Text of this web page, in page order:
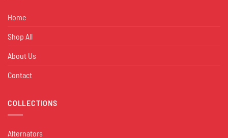
Home
Shop All
About Us
Contact
COLLECTIONS
Alternators